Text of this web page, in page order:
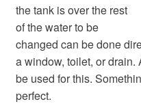
the tank is over the rest
of the water to be
changed can be done
a window, toilet, or
be used for this.
perfect.